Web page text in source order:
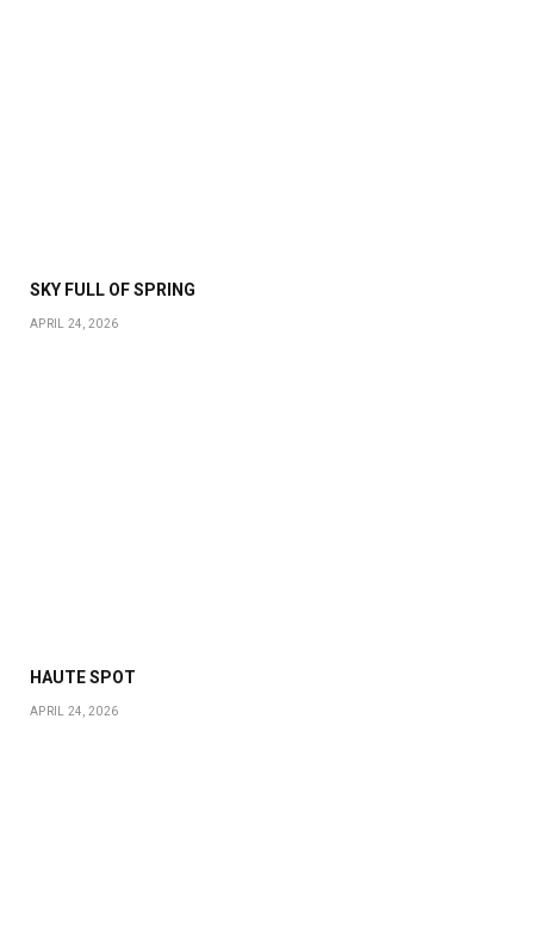
SKY FULL OF SPRING
APRIL 24, 2026
HAUTE SPOT
APRIL 24, 2026